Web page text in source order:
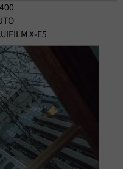
X-E5